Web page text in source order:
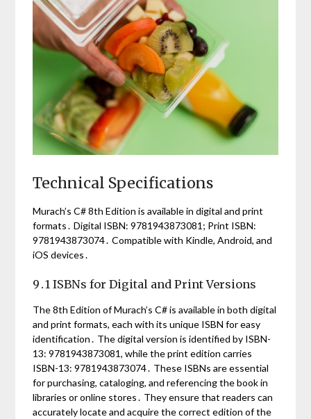
Technical Specifications
Murach’s C# 8th Edition is available in digital and print
formats․ Digital ISBN: 9781943873081; Print ISBN:
9781943873074․ Compatible with Kindle, Android, and
iOS devices․
9․1 ISBNs for Digital and Print Versions
The 8th Edition of Murach’s C# is available in both digital
and print formats, each with its unique ISBN for easy
identification․ The digital version is identified by ISBN-
13: 9781943873081, while the print edition carries
ISBN-13: 9781943873074․ These ISBNs are essential
for purchasing, cataloging, and referencing the book in
libraries or online stores․ They ensure that readers can
accurately locate and acquire the correct edition of the